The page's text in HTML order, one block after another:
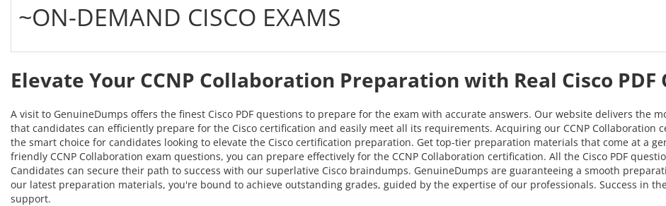
~ON-DEMAND CISCO EXAMS
Elevate Your CCNP Collaboration Preparation with Real Cisco PDF
A visit to GenuineDumps offers the finest Cisco PDF questions to prepare for the exam with accurate answers. Our website delivers
that candidates can efficiently prepare for the Cisco certification and easily meet all its requirements. Acquiring our CCNP Collaboration
the smart choice for candidates looking to elevate the Cisco certification preparation. Get top-tier preparation materials that come at a
friendly CCNP Collaboration exam questions, you can prepare effectively for the CCNP Collaboration certification. All the Cisco PDF
Candidates can secure their path to success with our superlative Cisco braindumps. GenuineDumps are guaranteeing a smooth
our latest preparation materials, you're bound to achieve outstanding grades, guided by the expertise of our professionals. Success in
support.